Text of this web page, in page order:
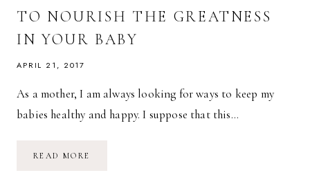
TO NOURISH THE GREATNESS
IN YOUR BABY
APRIL 21, 2017
As a mother, I am always looking for ways to keep my
babies healthy and happy. I suppose that this…
READ MORE